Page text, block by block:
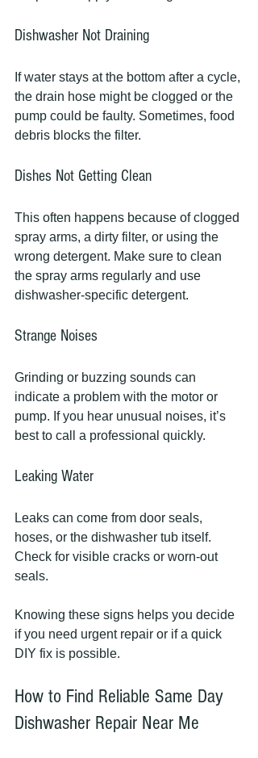
Dishwasher Not Draining
If water stays at the bottom after a cycle,
the drain hose might be clogged or the
pump could be faulty. Sometimes, food
debris blocks the filter.
Dishes Not Getting Clean
This often happens because of clogged
spray arms, a dirty filter, or using the
wrong detergent. Make sure to clean
the spray arms regularly and use
dishwasher-specific detergent.
Strange Noises
Grinding or buzzing sounds can
indicate a problem with the motor or
pump. If you hear unusual noises, it’s
best to call a professional quickly.
Leaking Water
Leaks can come from door seals,
hoses, or the dishwasher tub itself.
Check for visible cracks or worn-out
seals.
Knowing these signs helps you decide
if you need urgent repair or if a quick
DIY fix is possible.
How to Find Reliable Same Day
Dishwasher Repair Near Me